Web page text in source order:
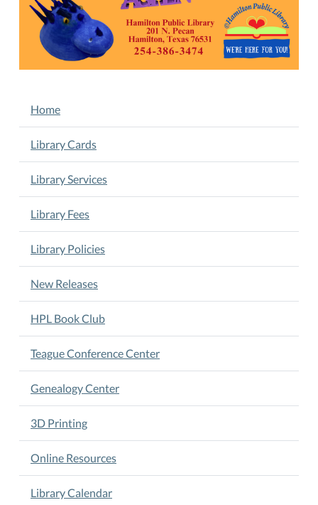
registration
is
REQUIRED.
Registration
fee
$10/camper.
Registration
available
only
at
the
beginning
8th.
May
NAVIGATION
Home
Library Cards
Library Services
Library Fees
Library Policies
New Releases
HPL Book Club
Teague Conference Center
Genealogy Center
3D Printing
Online Resources
Library Calendar